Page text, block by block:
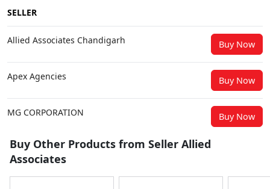
SELLER
Allied Associates Chandigarh Buy Now
Apex Agencies Buy Now
MG CORPORATION Buy Now
Buy Other Products from Seller Allied
Associates